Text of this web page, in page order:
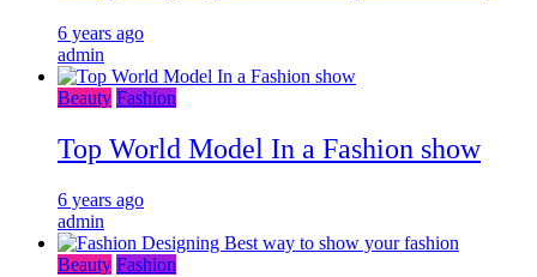
6 years ago
admin
Beauty Fashion
Top World Model In a Fashion show
6 years ago
admin
Beauty Fashion